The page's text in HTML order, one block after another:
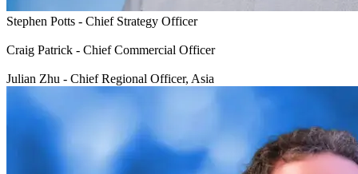
Stephen Potts - Chief Strategy Officer
Craig Patrick - Chief Commercial Officer
Julian Zhu - Chief Regional Officer, Asia